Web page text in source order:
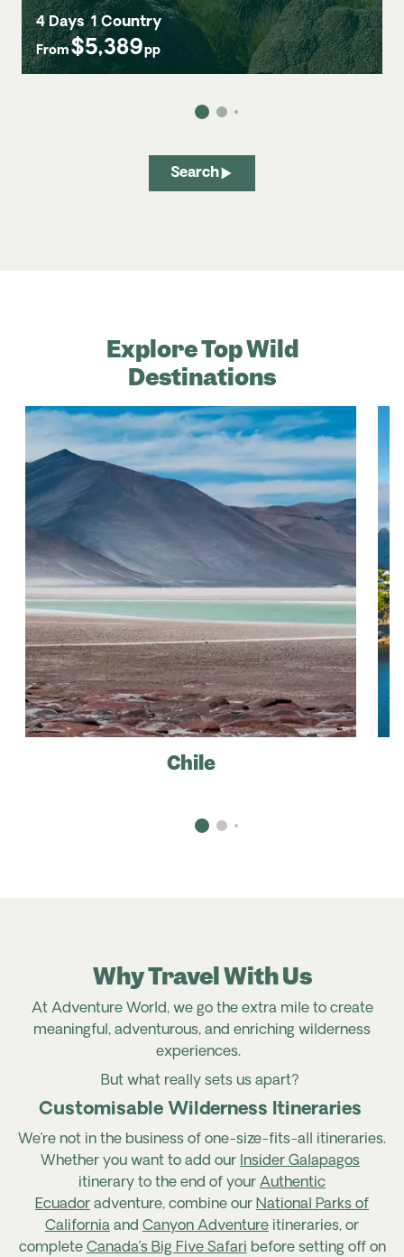
4 Days 1 Country
From$5,389pp
Search
Chile
Explore Top Wild
Destinations
Why Travel With Us
At Adventure World, we go the extra mile to create
meaningful, adventurous, and enriching wilderness
experiences.
But what really sets us apart?
Customisable Wilderness Itineraries
We’re not in the business of one-size-fits-all itineraries.
Whether you want to add our Insider Galapagos
itinerary to the end of your Authentic
Ecuador adventure, combine our National Parks of
California and Canyon Adventure itineraries, or
complete Canada’s Big Five Safari before setting off on